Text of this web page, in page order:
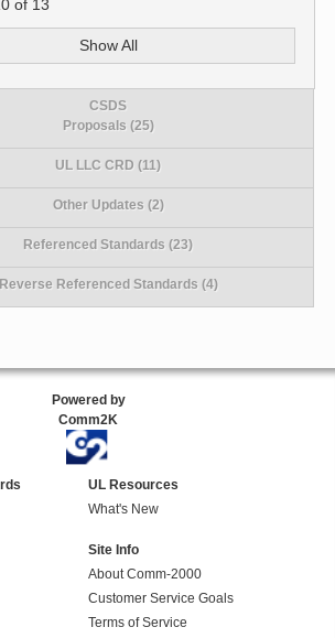
of 13
Show All
CSDS
Proposals (25)
UL LLC CRD (11)
Other Updates (2)
Referenced Standards (23)
Reverse Referenced Standards (4)
Powered by
Comm2K
UL Resources
What's New
Site Info
About Comm-2000
Customer Service Goals
Terms of Service